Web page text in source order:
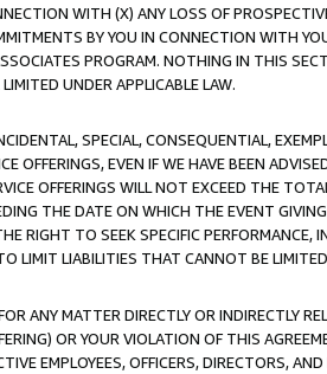
WITH (X) ANY LOSS OF
BY YOU IN CONNECTION WITH
PROGRAM. NOTHING IN THIS
UNDER APPLICABLE LAW.
SPECIAL, CONSEQUENTIAL,
OFFERINGS, EVEN IF WE HAVE BEEN
OFFERINGS WILL NOT EXCEED THE
THE DATE ON WHICH THE EVENT
RIGHT TO SEEK SPECIFIC PERFORMANCE,
LIMIT LIABILITIES THAT CANNOT BE
ANY MATTER DIRECTLY OR INDIRECTLY
OR YOUR VIOLATION OF THIS
EMPLOYEES, OFFICERS, DIRECTORS,